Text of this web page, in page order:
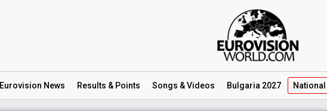
Eurovision News Results & Points Songs & Videos Bulgaria 2027 National